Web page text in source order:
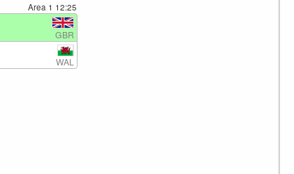
Area 1 12:25
GBR
WAL